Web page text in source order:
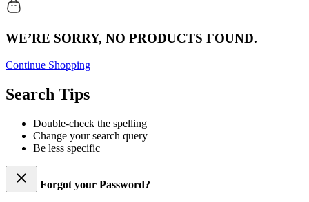
WE’RE SORRY, NO PRODUCTS FOUND.
Continue Shopping
Search Tips
Double-check the spelling
Change your search query
Be less specific
Forgot your Password?